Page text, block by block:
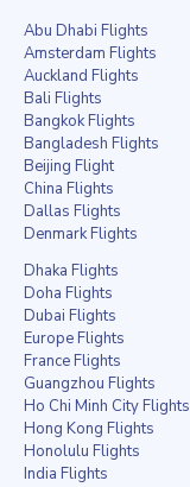
Abu Dhabi Flights
Amsterdam Flights
Auckland Flights
Bali Flights
Bangkok Flights
Bangladesh Flights
Beijing Flight
China Flights
Dallas Flights
Denmark Flights
Dhaka Flights
Doha Flights
Dubai Flights
Europe Flights
France Flights
Guangzhou Flights
Ho Chi Minh City Flights
Hong Kong Flights
Honolulu Flights
India Flights